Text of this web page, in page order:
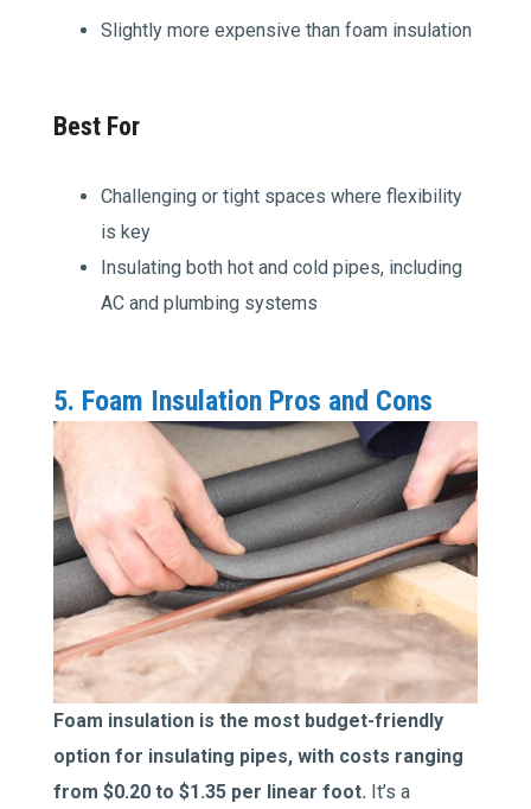
Slightly more expensive than foam insulation
Best For
Challenging or tight spaces where flexibility
is key
Insulating both hot and cold pipes, including
AC and plumbing systems
5. Foam Insulation Pros and Cons
Foam insulation is the most budget-friendly
option for insulating pipes, with costs ranging
from $0.20 to $1.35 per linear foot. It’s a